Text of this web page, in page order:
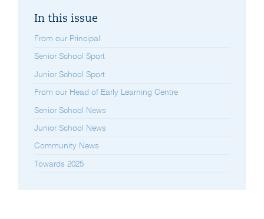
In this issue
From our Principal
Senior School Sport
Junior School Sport
From our Head of Early Learning Centre
Senior School News
Junior School News
Community News
Towards 2025